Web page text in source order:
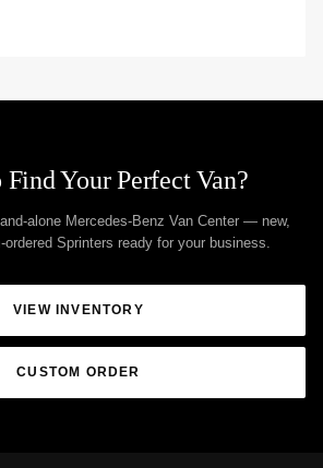
Find Your Perfect Van?
alone Mercedes-Benz Van Center — new,
Sprinters ready for your business.
VIEW INVENTORY
CUSTOM ORDER